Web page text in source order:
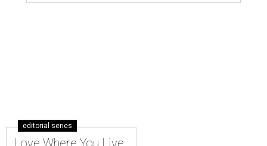
Leander is the 8th best place to live in the country, and the third best in
Texas.Leander Parks & Recreation/Facebook